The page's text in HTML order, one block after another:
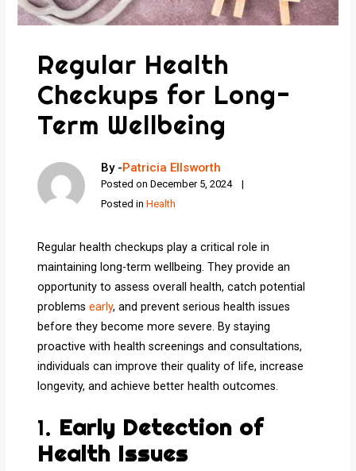
Regular Health
Checkups for Long-
Term Wellbeing
By -Patricia Ellsworth
Posted onDecember 5, 2024
Posted inHealth
Regular health checkups play a critical role in
maintaining long-term wellbeing. They provide an
opportunity to assess overall health, catch potential
problemsearly, and prevent serious health issues
before they become more severe. By staying
proactive with health screenings and consultations,
individuals can improve their quality of life, increase
longevity, and achieve better health outcomes.
1. Early Detection of
Health Issues